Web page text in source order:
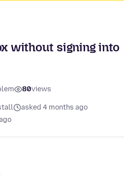
without signing into
80views
asked 4 months ago